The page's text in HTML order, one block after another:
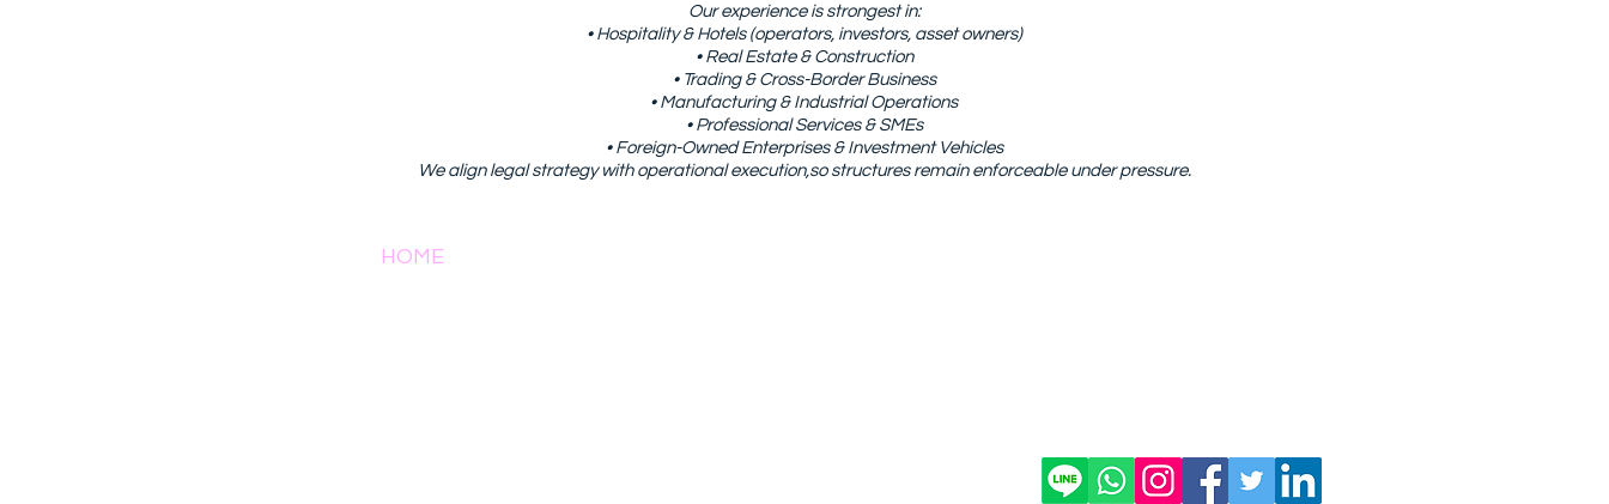
Our experience is strongest in:
• Hospitality & Hotels (operators, investors, asset owners)
• Real Estate & Construction
• Trading & Cross-Border Business
• Manufacturing & Industrial Operations
• Professional Services & SMEs
• Foreign-Owned Enterprises & Investment Vehicles
We align legal strategy with operational execution,so structures remain enforceable under pressure.
HOME